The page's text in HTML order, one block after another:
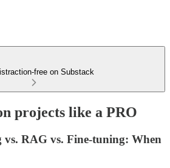
free on Substack
projects like a PRO
vs. RAG vs. Fine-tuning: When